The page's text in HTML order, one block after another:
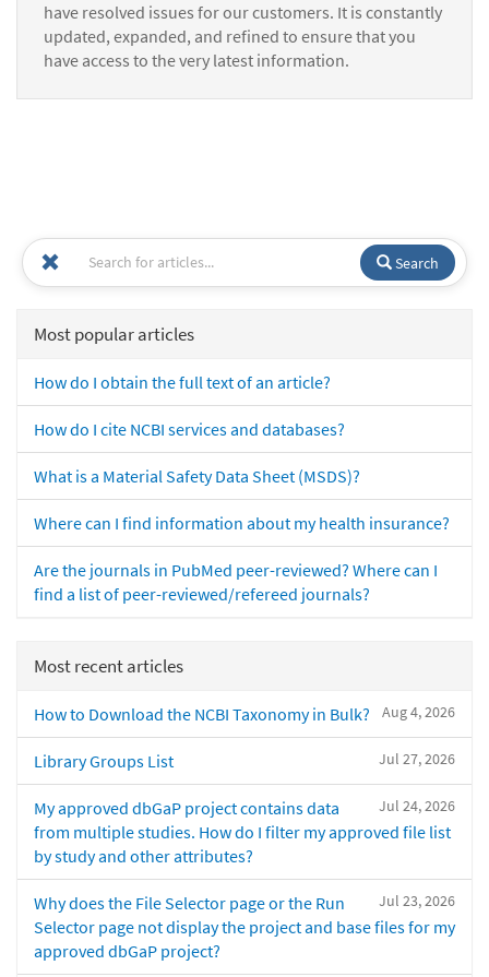
have resolved issues for our customers. It is constantly
updated, expanded, and refined to ensure that you
have access to the very latest information.
Search
Most popular articles
How do I obtain the full text of an article?
How do I cite NCBI services and databases?
What is a Material Safety Data Sheet (MSDS)?
Where can I find information about my health insurance?
Are the journals in PubMed peer-reviewed? Where can I
find a list of peer-reviewed/refereed journals?
Most recent articles
Aug 4, 2026
How to Download the NCBI Taxonomy in Bulk?
Jul 27, 2026
Library Groups List
Jul 24, 2026
My approved dbGaP project contains data
from multiple studies. How do I filter my approved file list
by study and other attributes?
Jul 23, 2026
Why does the File Selector page or the Run
Selector page not display the project and base files for my
approved dbGaP project?